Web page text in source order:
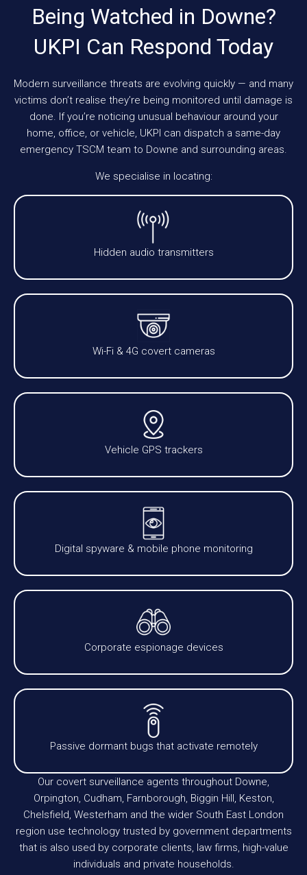
Being Watched in Downe?
UKPI Can Respond Today
Modern surveillance threats are evolving quickly — and many
victims don’t realise they’re being monitored until damage is
done. If you’re noticing unusual behaviour around your
home, office, or vehicle, UKPI can dispatch a same-day
emergency TSCM team to Downe and surrounding areas.
We specialise in locating:
Hidden audio transmitters
Wi-Fi & 4G covert cameras
Vehicle GPS trackers
Digital spyware & mobile phone monitoring
Corporate espionage devices
Passive dormant bugs that activate remotely
Our covert surveillance agents throughout Downe,
Orpington, Cudham, Farnborough, Biggin Hill, Keston,
Chelsfield, Westerham and the wider South East London
region use technology trusted by government departments
that is also used by corporate clients, law firms, high-value
individuals and private households.